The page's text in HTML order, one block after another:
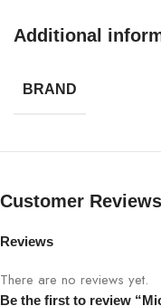
Product Name
Color Slate
Compatibility
Keyboard Type
Additional
BRAND
Customer Reviews
Reviews
There are no reviews yet.
Be the first to review